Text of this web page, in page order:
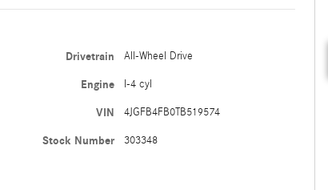
Drivetrain All-Wheel Drive
Engine I-4 cyl
VIN 4JGFB4FB0TB519574
Stock Number 303348